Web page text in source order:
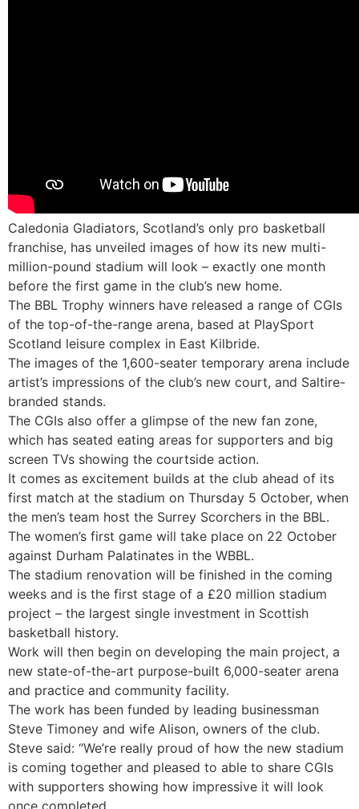
Caledonia Gladiators, Scotland’s only pro basketball
franchise, has unveiled images of how its new multi-
million-pound stadium will look – exactly one month
before the first game in the club’s new home.
The BBL Trophy winners have released a range of CGIs
of the top-of-the-range arena, based at PlaySport
Scotland leisure complex in East Kilbride.
The images of the 1,600-seater temporary arena include
artist’s impressions of the club’s new court, and Saltire-
branded stands.
The CGIs also offer a glimpse of the new fan zone,
which has seated eating areas for supporters and big
screen TVs showing the courtside action.
It comes as excitement builds at the club ahead of its
first match at the stadium on Thursday 5 October, when
the men’s team host the Surrey Scorchers in the BBL.
The women’s first game will take place on 22 October
against Durham Palatinates in the WBBL.
The stadium renovation will be finished in the coming
weeks and is the first stage of a £20 million stadium
project – the largest single investment in Scottish
basketball history.
Work will then begin on developing the main project, a
new state-of-the-art purpose-built 6,000-seater arena
and practice and community facility.
The work has been funded by leading businessman
Steve Timoney and wife Alison, owners of the club.
Steve said: “We’re really proud of how the new stadium
is coming together and pleased to able to share CGIs
with supporters showing how impressive it will look
once completed.